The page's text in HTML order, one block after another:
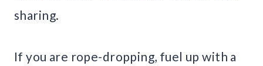
sharing.
If you are rope-dropping, fuel up with a